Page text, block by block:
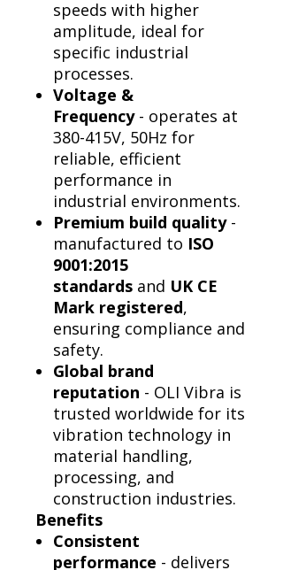
speeds with higher
amplitude, ideal for
specific industrial
processes.
Voltage &
Frequency- operates at
380-415V, 50Hz for
reliable, efficient
performance in
industrial environments.
Premium build quality-
manufactured to ISO
9001:2015
standards and UK CE
Mark registered,
ensuring compliance and
safety.
Global brand
reputation - OLI Vibra is
trusted worldwide for its
vibration technology in
material handling,
processing, and
construction industries.
Benefits
Consistent
performance - delivers